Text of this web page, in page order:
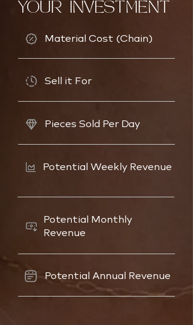
YOUR INVESTMENT
Material Cost (Chain)
Sell it For
Pieces Sold Per Day
Potential Weekly Revenue
Potential Monthly
Revenue
Potential Annual Revenue